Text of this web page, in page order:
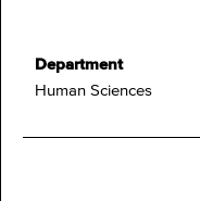
Department
Human Sciences